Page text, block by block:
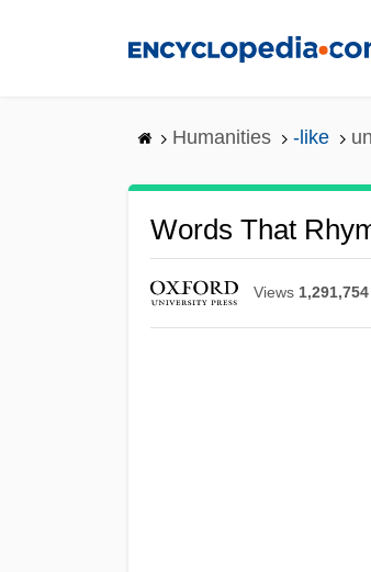
Humanities -like
Words That
Views 1,291,754